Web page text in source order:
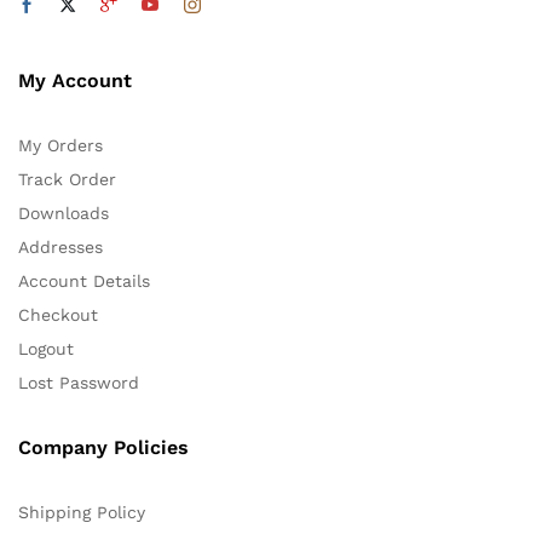
My Account
My Orders
Track Order
Downloads
Addresses
Account Details
Checkout
Logout
Lost Password
Company Policies
Shipping Policy